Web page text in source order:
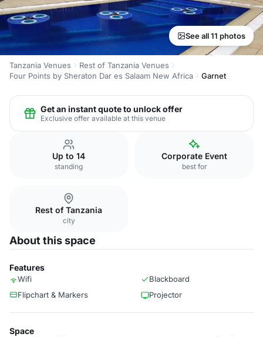
See all 11 photos
Tanzania Venues
Rest of Tanzania Venues
Four Points by Sheraton Dar es Salaam New Africa
Garnet
Get an instant quote to unlock offer
Exclusive offer available at this venue
Up to 14
standing
Corporate Event
best for
Rest of Tanzania
city
About this space
Features
Wifi
Blackboard
Flipchart & Markers
Projector
Space